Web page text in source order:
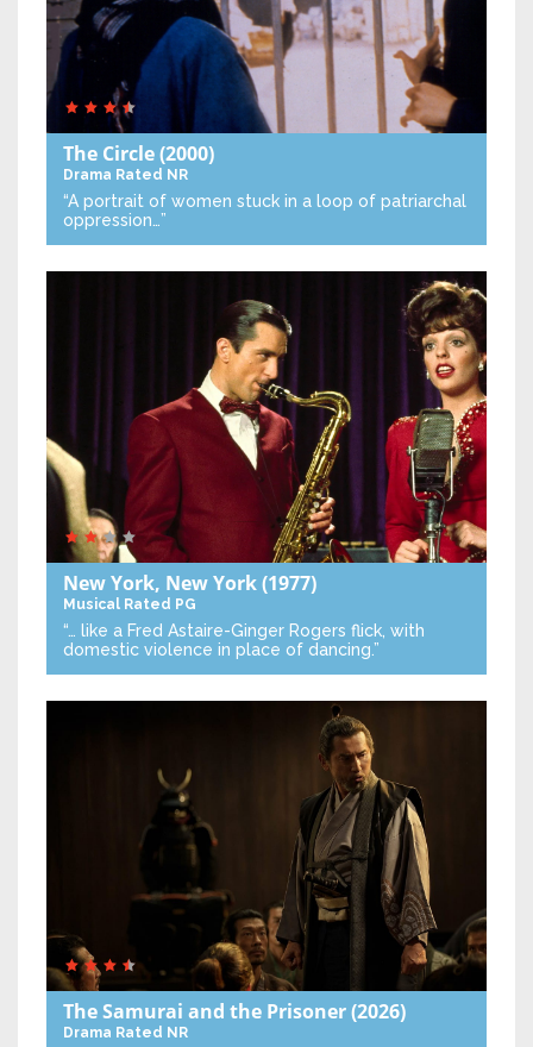
The Circle(2000)
Drama Rated NR
“A portrait of women stuck in a loop of patriarchal
oppression…”
New York, New York(1977)
Musical Rated PG
“… like a Fred Astaire-Ginger Rogers flick, with
domestic violence in place of dancing.”
The Samurai and the Prisoner(2026)
Drama Rated NR